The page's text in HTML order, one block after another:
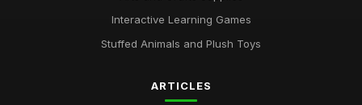
Interactive Learning Games
Stuffed Animals and Plush Toys
ARTICLES